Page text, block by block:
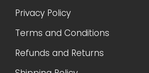
Privacy Policy
Terms and Conditions
Refunds and Returns